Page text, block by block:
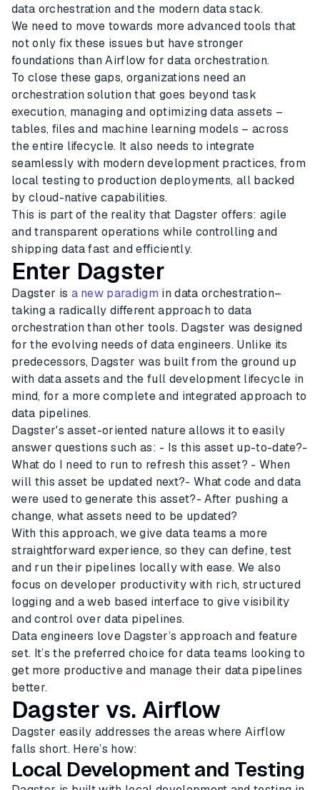
data orchestration and the modern data stack.
We need to move towards more advanced tools that
not only fix these issues but have stronger
foundations than Airflow for data orchestration.
To close these gaps, organizations need an
orchestration solution that goes beyond task
execution, managing and optimizing data assets –
tables, files and machine learning models – across
the entire lifecycle. It also needs to integrate
seamlessly with modern development practices, from
local testing to production deployments, all backed
by cloud-native capabilities.
This is part of the reality that Dagster offers: agile
and transparent operations while controlling and
shipping data fast and efficiently.
Enter Dagster
Dagster is a new paradigm in data orchestration–
taking a radically different approach to data
orchestration than other tools. Dagster was designed
for the evolving needs of data engineers. Unlike its
predecessors, Dagster was built from the ground up
with data assets and the full development lifecycle in
mind, for a more complete and integrated approach to
data pipelines.
Dagster's asset-oriented nature allows it to easily
answer questions such as: - Is this asset up-to-date?-
What do I need to run to refresh this asset? - When
will this asset be updated next?- What code and data
were used to generate this asset?- After pushing a
change, what assets need to be updated?
With this approach, we give data teams a more
straightforward experience, so they can define, test
and run their pipelines locally with ease. We also
focus on developer productivity with rich, structured
logging and a web based interface to give visibility
and control over data pipelines.
Data engineers love Dagster’s approach and feature
set. It’s the preferred choice for data teams looking to
get more productive and manage their data pipelines
better.
Dagster vs. Airflow
Dagster easily addresses the areas where Airflow
falls short. Here’s how:
Local Development and Testing